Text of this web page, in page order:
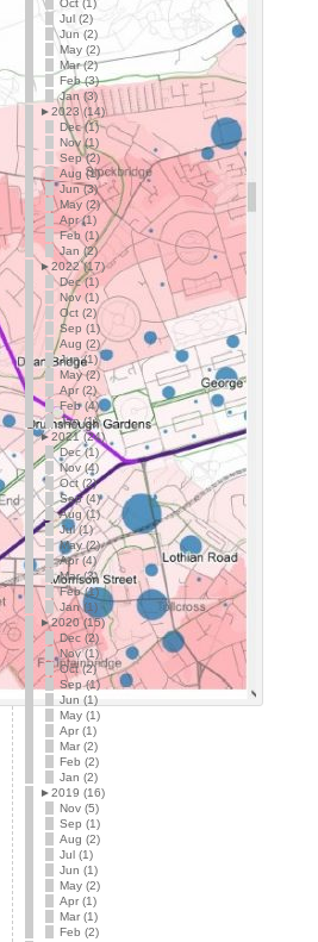
Jul (2)
Jun (2)
May (2)
Mar (2)
Feb (3)
Jan (3)
►2023 (14)
Dec (1)
Nov (1)
Sep (2)
Aug (1)
Jun (3)
May (2)
Apr (1)
Feb (1)
Jan (2)
►2022 (17)
Dec (1)
Nov (1)
Oct (2)
Sep (1)
Aug (2)
Jun (1)
May (2)
Apr (2)
Feb (4)
Jan (1)
►2021 (24)
Dec (1)
Nov (4)
Oct (2)
Sep (4)
Aug (1)
Jul (1)
May (2)
Apr (4)
Mar (3)
Feb (1)
Jan (1)
►2020 (15)
Dec (2)
Nov (1)
Oct (2)
Sep (1)
Jun (1)
May (1)
Apr (1)
Mar (2)
Feb (2)
Jan (2)
►2019 (16)
Nov (5)
Sep (1)
Aug (2)
Jul (1)
Jun (1)
May (2)
Apr (1)
Mar (1)
Feb (2)